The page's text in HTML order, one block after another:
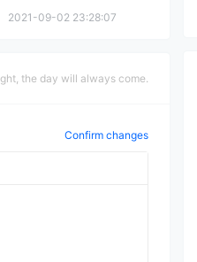
2021-09-02 23:28:07
the day will always come.
Confirm changes